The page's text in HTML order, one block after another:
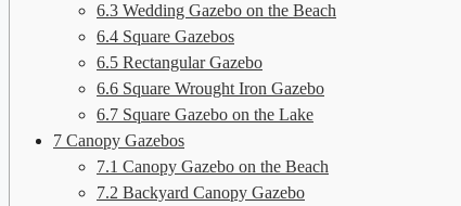
6.3 Wedding Gazebo on the Beach
6.4 Square Gazebos
6.5 Rectangular Gazebo
6.6 Square Wrought Iron Gazebo
6.7 Square Gazebo on the Lake
7 Canopy Gazebos
7.1 Canopy Gazebo on the Beach
7.2 Backyard Canopy Gazebo